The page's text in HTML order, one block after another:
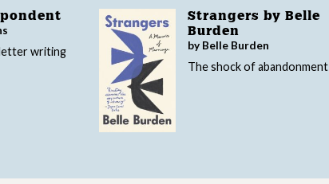
writing
Strangers by Belle
Burden
by Belle Burden
The shock of abandonment